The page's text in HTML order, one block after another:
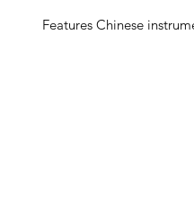
Features Chinese